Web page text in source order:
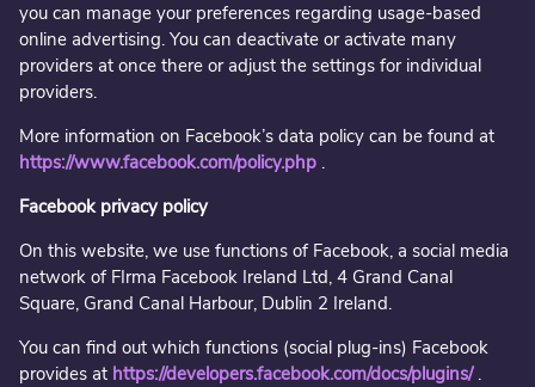
you can manage your preferences regarding usage-based
online advertising. You can deactivate or activate many
providers at once there or adjust the settings for individual
providers.
More information on Facebook’s data policy can be found at
https://www.facebook.com/policy.php .
Facebook privacy policy
On this website, we use functions of Facebook, a social media
network of FIrma Facebook Ireland Ltd, 4 Grand Canal
Square, Grand Canal Harbour, Dublin 2 Ireland.
You can find out which functions (social plug-ins) Facebook
provides at https://developers.facebook.com/docs/plugins/.